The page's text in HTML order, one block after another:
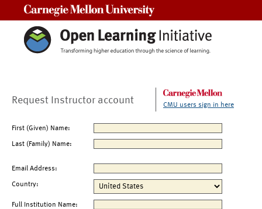
Request Instructor account CMU users sign in here
First (Given) Name:
Last (Family) Name:
Email Address:
Country:
Full Institution Name: